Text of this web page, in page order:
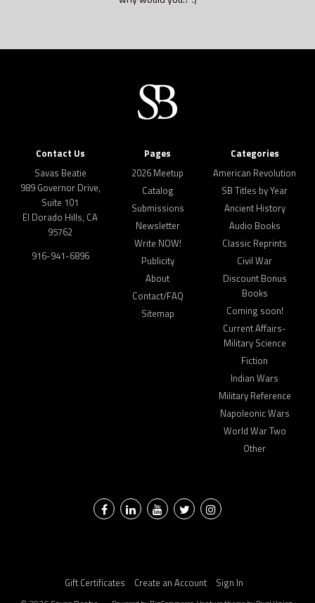
Contact Us
Savas Beatie
989 Governor Drive,
Suite 101
El Dorado Hills, CA
95762
916-941-6896
Pages
2026 Meetup
Catalog
Submissions
Newsletter
Write NOW!
Publicity
About
Contact/FAQ
Sitemap
Categories
American Revolution
SB Titles by Year
Ancient History
Audio Books
Classic Reprints
Civil War
Discount Bonus
Books
Coming soon!
Current Affairs-
Military Science
Fiction
Indian Wars
Military Reference
Napoleonic Wars
World War Two
Other
FacebookLinkedInYouTubeTwitterInstagram
Gift Certificates Create an Account Sign In